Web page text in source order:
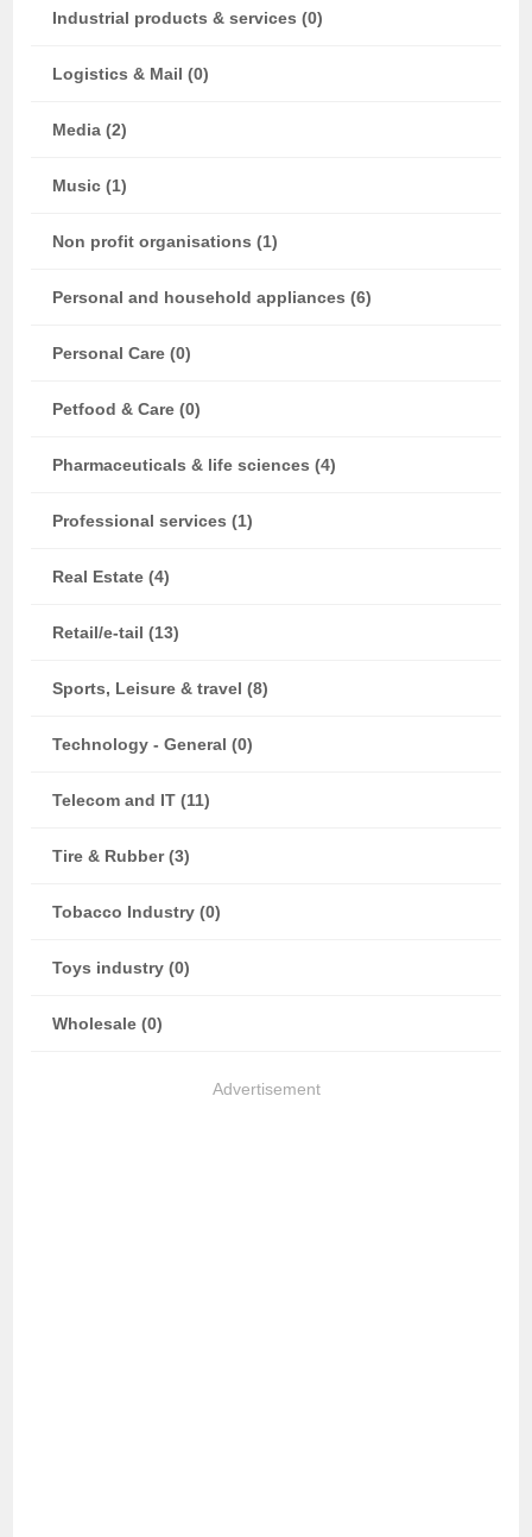
Industrial products & services (0)
Logistics & Mail (0)
Media (2)
Music (1)
Non profit organisations (1)
Personal and household appliances (6)
Personal Care (0)
Petfood & Care (0)
Pharmaceuticals & life sciences (4)
Professional services (1)
Real Estate (4)
Retail/e-tail (13)
Sports, Leisure & travel (8)
Technology - General (0)
Telecom and IT (11)
Tire & Rubber (3)
Tobacco Industry (0)
Toys industry (0)
Wholesale (0)
Advertisement